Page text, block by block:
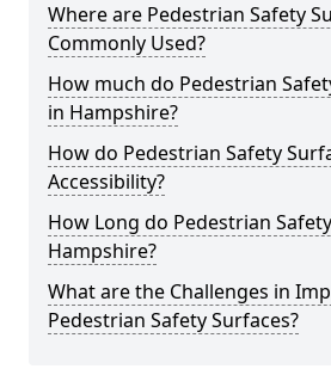
Where are Pedestrian Safety
Commonly Used?
How much do Pedestrian
in Hampshire?
How do Pedestrian Safety
Accessibility?
How Long do Pedestrian
Hampshire?
What are the Challenges in
Pedestrian Safety Surfaces?